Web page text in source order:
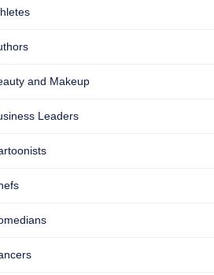
and Makeup
Leaders